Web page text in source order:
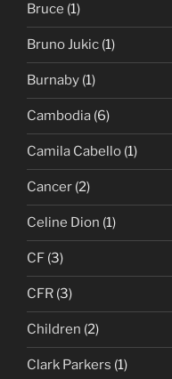
Bruce (1)
Bruno Jukic (1)
Burnaby (1)
Cambodia (6)
Camila Cabello (1)
Cancer (2)
Celine Dion (1)
CF (3)
CFR (3)
Children (2)
Clark Parkers (1)